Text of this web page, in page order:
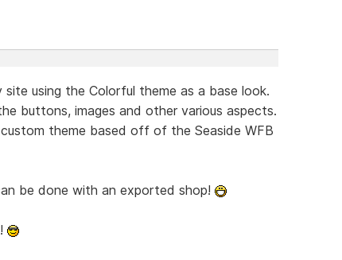
site using the Colorful theme as a base look.
buttons, images and other various aspects.
theme based off of the Seaside WFB
be done with an exported shop!